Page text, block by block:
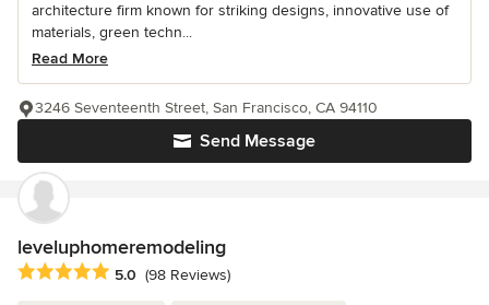
architecture firm known for striking designs, innovative use of
materials, green techn...
Read More
Send Message
3246 Seventeenth Street, San Francisco, CA 94110
leveluphomeremodeling
Average rating: 5 out of 5 stars
5.0 (98 Reviews)